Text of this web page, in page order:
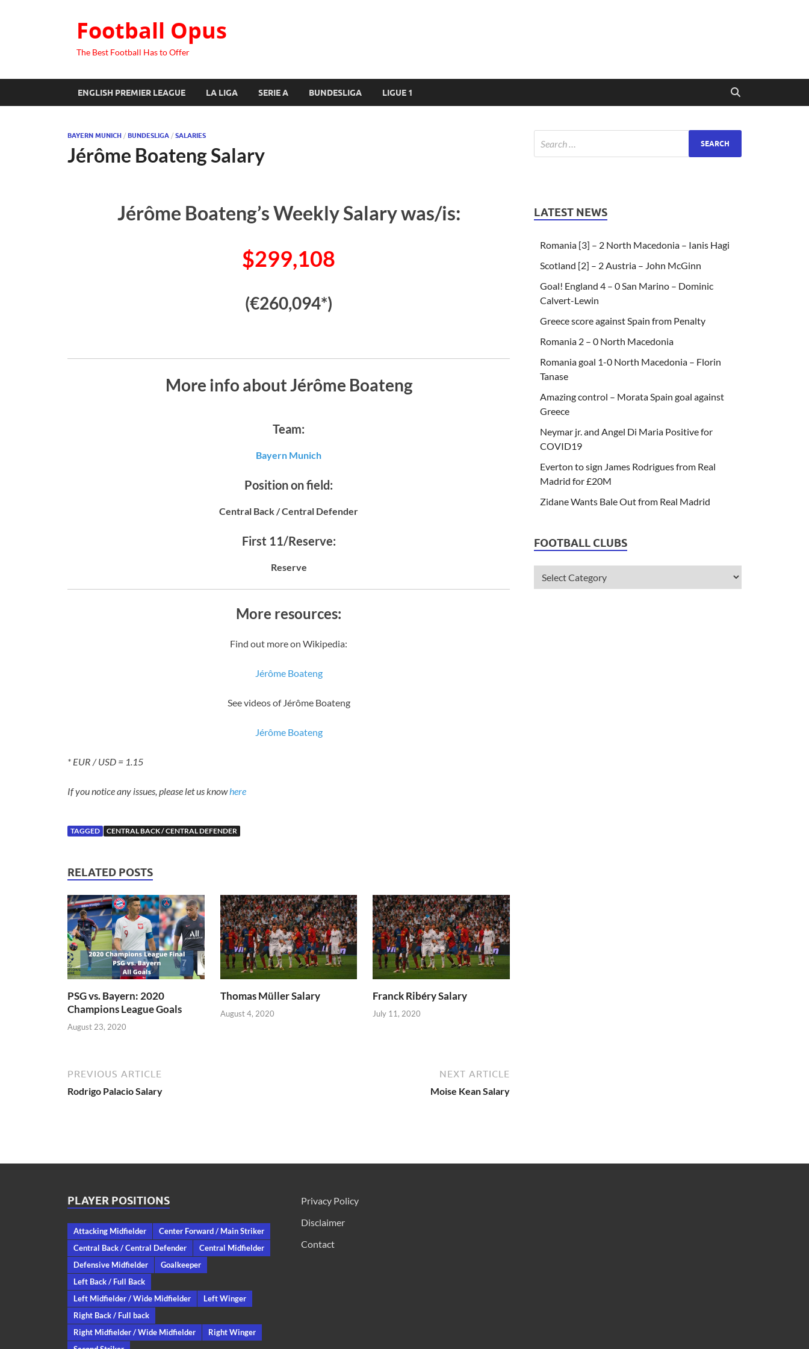
Football Opus
The Best Football Has to Offer
ENGLISH PREMIER LEAGUE LA LIGA SERIE A BUNDESLIGA LIGUE 1
BAYERN MUNICH / BUNDESLIGA / SALARIES
Jérôme Boateng Salary
Jérôme Boateng’s Weekly Salary was/is:
$299,108
(€260,094*)
More info about Jérôme Boateng
Team:
Bayern Munich
Position on field:
Central Back / Central Defender
First 11/Reserve:
Reserve
More resources:
Find out more on Wikipedia:
Jérôme Boateng
See videos of Jérôme Boateng
Jérôme Boateng
* EUR / USD = 1.15
If you notice any issues, please let us knowhere
TAGGED CENTRAL BACK / CENTRAL DEFENDER
RELATED POSTS
PSG vs. Bayern: 2020
Champions League Goals
August 23, 2020
Thomas Müller Salary
August 4, 2020
Franck Ribéry Salary
July 11, 2020
PREVIOUS ARTICLE
Rodrigo Palacio Salary
NEXT ARTICLE
Moise Kean Salary
LATEST NEWS
Romania [3] – 2 North Macedonia – Ianis Hagi
Scotland [2] – 2 Austria – John McGinn
Goal! England 4 – 0 San Marino – Dominic
Calvert-Lewin
Greece score against Spain from Penalty
Romania 2 – 0 North Macedonia
Romania goal 1-0 North Macedonia – Florin
Tanase
Amazing control – Morata Spain goal against
Greece
Neymar jr. and Angel Di Maria Positive for
COVID19
Everton to sign James Rodrigues from Real
Madrid for £20M
Zidane Wants Bale Out from Real Madrid
FOOTBALL CLUBS
PLAYER POSITIONS
Attacking Midfielder
Center Forward / Main Striker
Central Back / Central Defender
Central Midfielder
Defensive Midfielder
Goalkeeper
Left Back / Full Back
Left Midfielder / Wide Midfielder
Left Winger
Right Back / Full back
Right Midfielder / Wide Midfielder
Right Winger
Privacy Policy
Disclaimer
Contact